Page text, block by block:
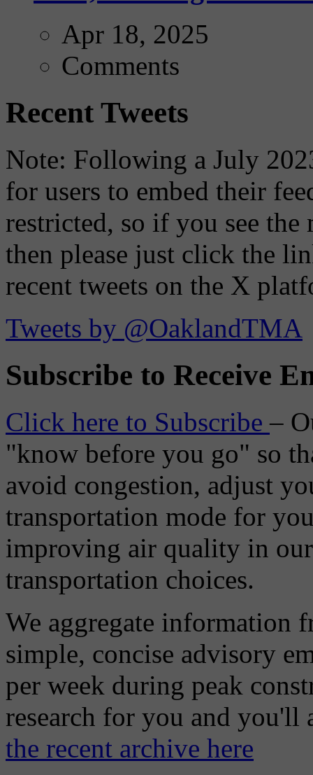
Apr 18, 2025
Comments
Recent Tweets
Note: Following a July
for users to embed their
restricted, so if you see the
then please just click the
recent tweets on the X
Tweets by @OaklandTMA
Subscribe to Receive
Click here to Subscribe–
"know before you go" so
avoid congestion, adjust
transportation mode for
improving air quality in
transportation choices.
We aggregate information
simple, concise advisory
per week during peak
research for you and
the recent archive here